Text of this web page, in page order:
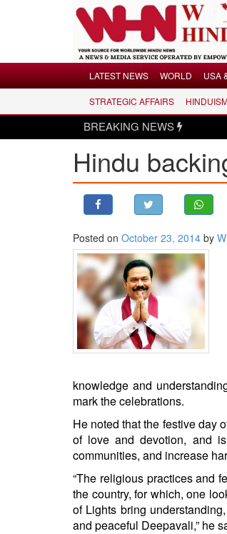
LATEST NEWS
USA & CANADA
ASIA PACIFIC
MIDDLE EAST
BANGLADESH
STRATEGIC AFFAIRS
NEWSLETTERS
BIO-PROFILE
INTERVIEWS
LATEST NEWS WORLD USA
STRATEGIC AFFAIRS
BREAKING NEWS
Hindu
Posted on October 23, 2014 by
knowledge and
mark the celebrations.
He noted that the festive day
of love and devotion, and
communities, and increase
“The religious practices and
the country, for which, one
of Lights bring
and peaceful Deepavali,” he